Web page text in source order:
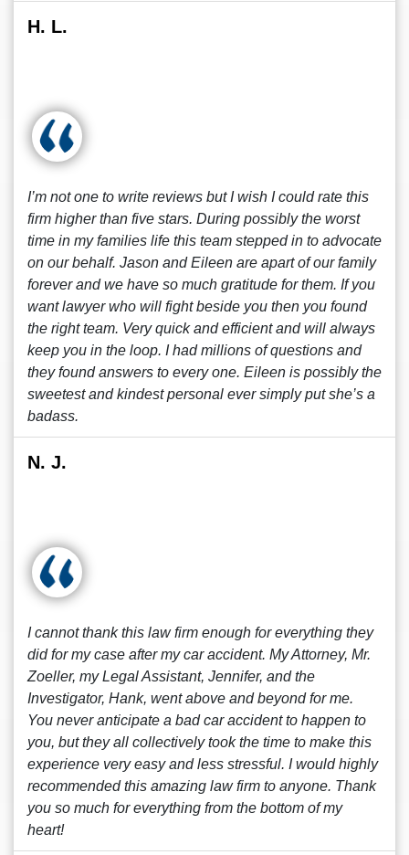
H. L.
I’m not one to write reviews but I wish I could rate this
firm higher than five stars. During possibly the worst
time in my families life this team stepped in to advocate
on our behalf. Jason and Eileen are apart of our family
forever and we have so much gratitude for them. If you
want lawyer who will fight beside you then you found
the right team. Very quick and efficient and will always
keep you in the loop. I had millions of questions and
they found answers to every one. Eileen is possibly the
sweetest and kindest personal ever simply put she’s a
badass.
N. J.
I cannot thank this law firm enough for everything they
did for my case after my car accident. My Attorney, Mr.
Zoeller, my Legal Assistant, Jennifer, and the
Investigator, Hank, went above and beyond for me.
You never anticipate a bad car accident to happen to
you, but they all collectively took the time to make this
experience very easy and less stressful. I would highly
recommended this amazing law firm to anyone. Thank
you so much for everything from the bottom of my
heart!